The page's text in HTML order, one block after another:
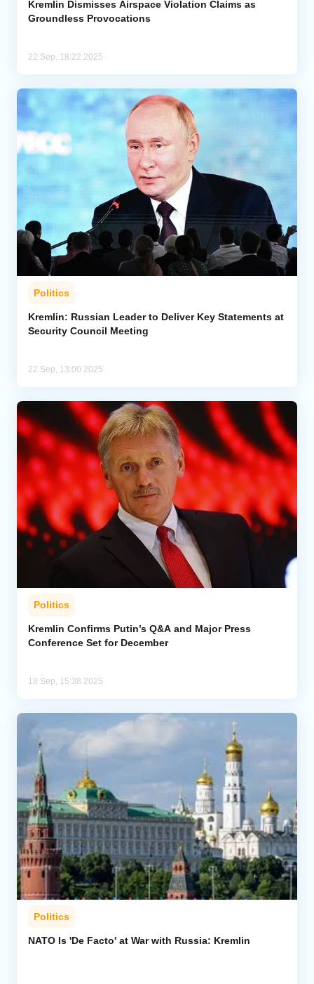
Kremlin Dismisses Airspace Violation Claims as
Groundless Provocations
22 Sep, 18:22 2025
Politics
Kremlin: Russian Leader to Deliver Key Statements at
Security Council Meeting
22 Sep, 13:00 2025
Politics
Kremlin Confirms Putin’s Q&A and Major Press
Conference Set for December
18 Sep, 15:38 2025
Politics
NATO Is 'De Facto' at War with Russia: Kremlin